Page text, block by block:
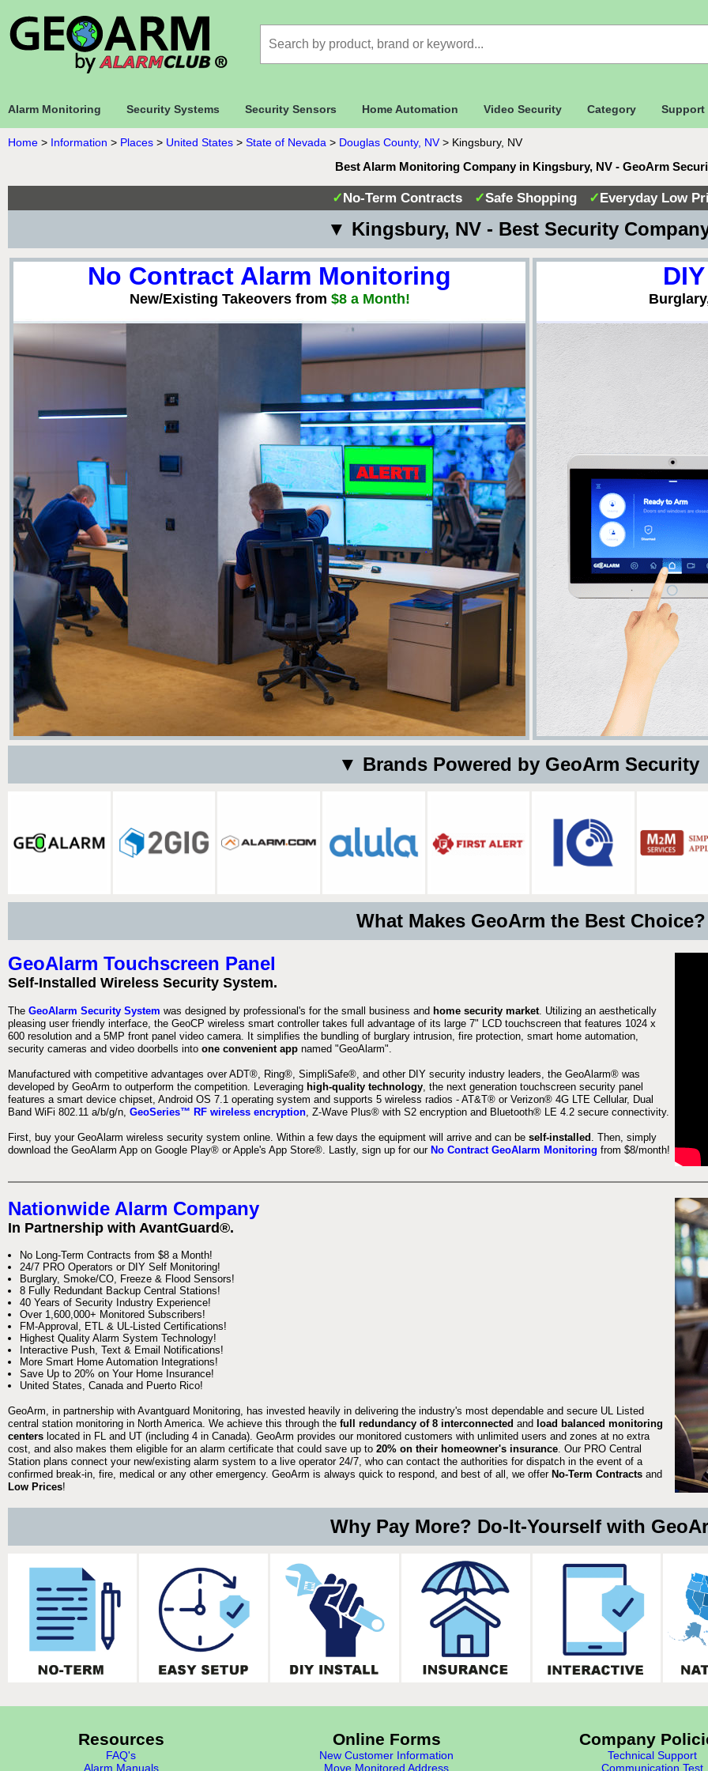
Alarm Monitoring Security Systems Security Sensors Home Automation Video Security Category Support
Home > Information > Places > United States > State of Nevada > Douglas County, NV> Kingsbury, NV
Best Alarm Monitoring Company in Kingsbury, NV - GeoArm
✓No-Term Contracts ✓Safe Shopping ✓Everyday Low
▼ Kingsbury, NV - Best Security
No Contract Alarm Monitoring
New/Existing Takeovers from $8 a Month!
▼ Brands Powered by GeoArm
What Makes GeoArm the Best Choice?
GeoAlarm Touchscreen Panel
Self-Installed Wireless Security System.
The GeoAlarm Security System was designed by professional's for the small business and home security market . Utilizing an aesthetically
pleasing user friendly interface, the GeoCP wireless smart controller takes full advantage of its large 7" LCD touchscreen that features 1024 x
600 resolution and a 5MP front panel video camera. It simplifies the bundling of burglary intrusion, fire protection, smart home automation,
security cameras and video doorbells into one convenient app named "GeoAlarm".
Manufactured with competitive advantages over ADT®, Ring®, SimpliSafe®, and other DIY security industry leaders, the GeoAlarm® was
developed by GeoArm to outperform the competition. Leveraging high-quality technology , the next generation touchscreen security panel
features a smart device chipset, Android OS 7.1 operating system and supports 5 wireless radios - AT&T® or Verizon® 4G LTE Cellular, Dual
Band WiFi 802.11 a/b/g/n, GeoSeries™ RF wireless encryption , Z-Wave Plus® with S2 encryption and Bluetooth® LE 4.2 secure connectivity.
First, buy your GeoAlarm wireless security system online. Within a few days the equipment will arrive and can be self-installed . Then, simply
download the GeoAlarm App on Google Play® or Apple's App Store®. Lastly, sign up for our No Contract GeoAlarm Monitoring from $8/month!
Nationwide Alarm Company
In Partnership with AvantGuard®.
No Long-Term Contracts from $8 a Month!
24/7 PRO Operators or DIY Self Monitoring!
Burglary, Smoke/CO, Freeze & Flood Sensors!
8 Fully Redundant Backup Central Stations!
40 Years of Security Industry Experience!
Over 1,600,000+ Monitored Subscribers!
FM-Approval, ETL & UL-Listed Certifications!
Highest Quality Alarm System Technology!
Interactive Push, Text & Email Notifications!
More Smart Home Automation Integrations!
Save Up to 20% on Your Home Insurance!
United States, Canada and Puerto Rico!
GeoArm, in partnership with Avantguard Monitoring, has invested heavily in delivering the industry's most dependable and secure UL Listed
central station monitoring in North America. We achieve this through the full redundancy of 8 interconnected and load balanced monitoring
centers located in FL and UT (including 4 in Canada). GeoArm provides our monitored customers with unlimited users and zones at no extra
cost, and also makes them eligible for an alarm certificate that could save up to 20% on their homeowner's insurance . Our PRO Central
Station plans connect your new/existing alarm system to a live operator 24/7, who can contact the authorities for dispatch in the event of a
confirmed break-in, fire, medical or any other emergency. GeoArm is always quick to respond, and best of all, we offer No-Term Contracts and
Low Prices!
Why Pay More? Do-It-Yourself with
Resources
FAQ's
Alarm Manuals
Online Forms
New Customer Information
Move Monitored Address
Company
Technical Support
Communication Test